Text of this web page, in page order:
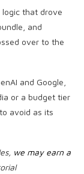
logic that drove
and
over to the
and Google,
or a budget tier
avoid as its
we may earn a